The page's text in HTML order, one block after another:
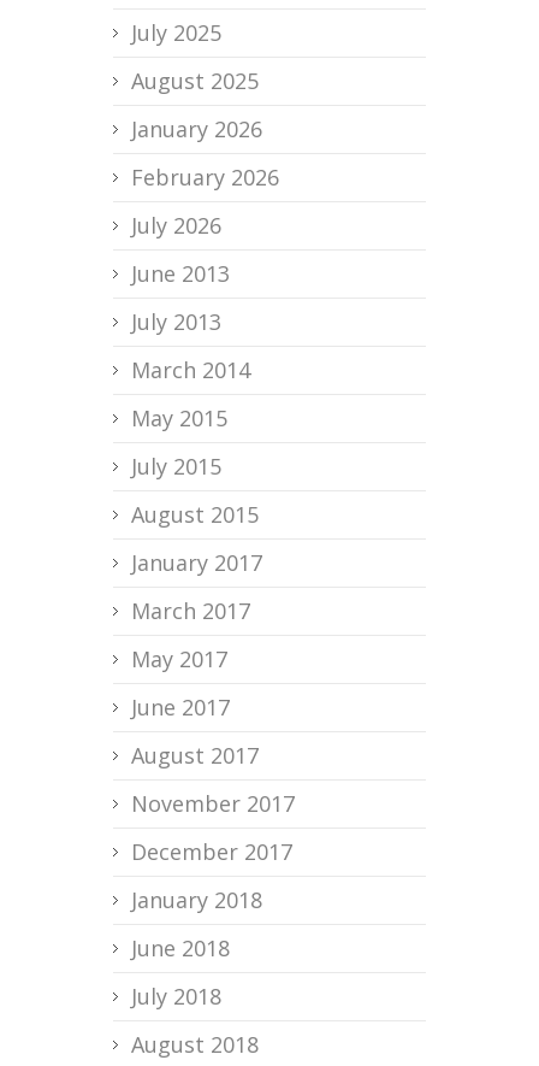
July 2025
August 2025
January 2026
February 2026
July 2026
June 2013
July 2013
March 2014
May 2015
July 2015
August 2015
January 2017
March 2017
May 2017
June 2017
August 2017
November 2017
December 2017
January 2018
June 2018
July 2018
August 2018